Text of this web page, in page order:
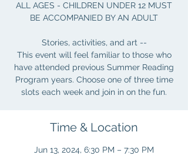
ALL AGES - CHILDREN UNDER 12 MUST
BE ACCOMPANIED BY AN ADULT
Stories, activities, and art --
This event will feel familiar to those who
have attended previous Summer Reading
Program years. Choose one of three time
slots each week and join in on the fun.
Time & Location
Jun 13, 2024, 6:30 PM – 7:30 PM